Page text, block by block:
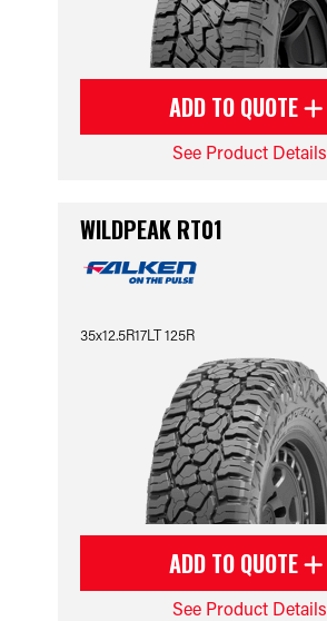
ADD TO QUOTE
See Product Details
WILDPEAK RT01
35x12.5R17LT 125R
ADD TO QUOTE
See Product Details